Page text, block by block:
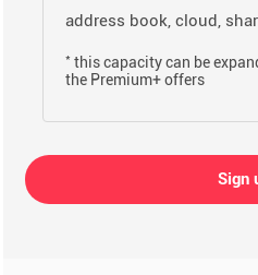
address book, cloud,
* this capacity can be
the Premium+ offers
Sign